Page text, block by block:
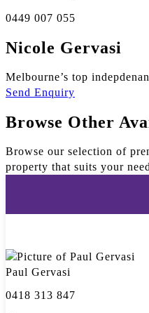
0449 007 055
Nicole Gervasi
Melbourne’s top
Send Enquiry
Browse Other
Browse our selection of
property that suits your
Paul Gervasi
0418 313 847